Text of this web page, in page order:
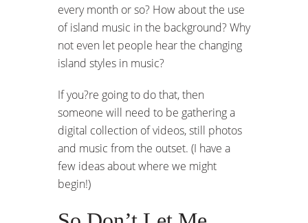
every month or so? How about the use
of island music in the background? Why
not even let people hear the changing
island styles in music?
If you?re going to do that, then
someone will need to be gathering a
digital collection of videos, still photos
and music from the outset. (I have a
few ideas about where we might
begin!)